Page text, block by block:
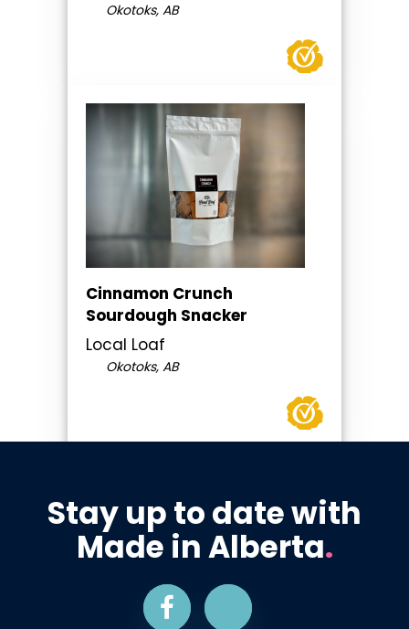
Okotoks, AB
Cinnamon Crunch
Sourdough Snacker
Local Loaf
Okotoks, AB
Stay up to date with
Made in Alberta.